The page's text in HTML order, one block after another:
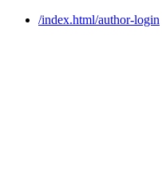
/index.html/author-login